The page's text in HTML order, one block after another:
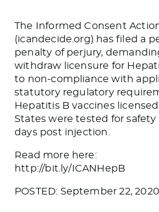
The Informed Consent
(icandecide.org) has filed a
penalty of perjury,
withdraw licensure for
to non-compliance with
statutory regulatory
Hepatitis B vaccines
States were tested for
days post injection.
Read more here:
http://bit.ly/ICANHepB
POSTED: September 22, 2020